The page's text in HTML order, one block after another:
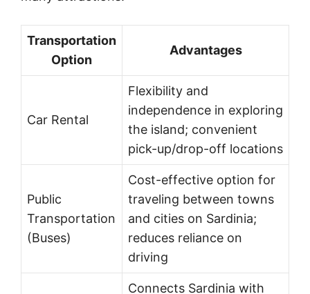
Transportation
Option
Advantages
Car Rental
Flexibility and
independence in exploring
the island; convenient
pick-up/drop-off locations
Public
Transportation
(Buses)
Cost-effective option for
traveling between towns
and cities on Sardinia;
reduces reliance on
driving
Connects Sardinia with